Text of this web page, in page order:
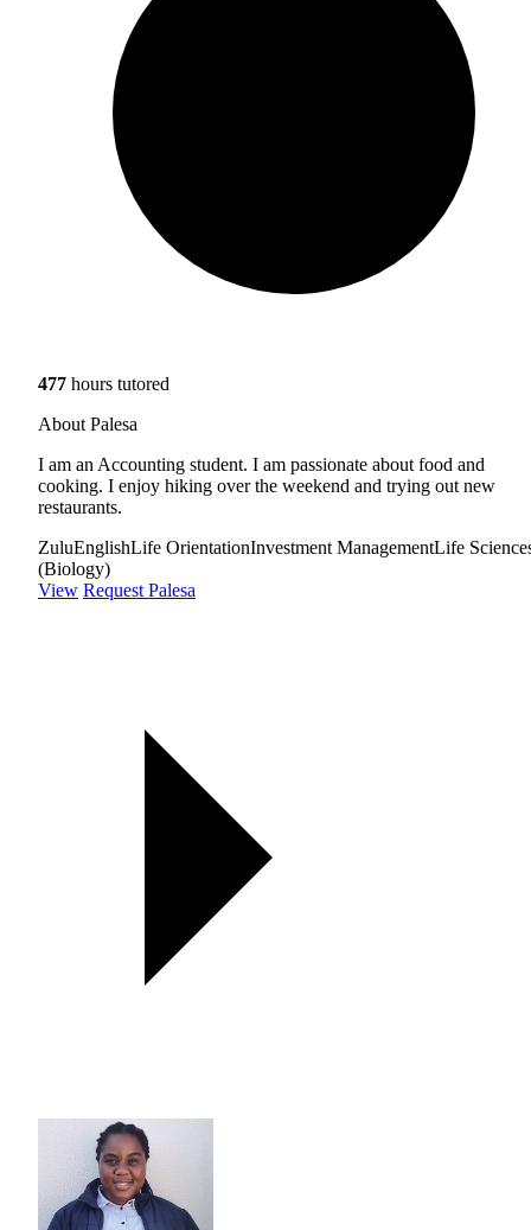
477 hours tutored
About Palesa
I am an Accounting student. I am passionate about food and
cooking. I enjoy hiking over the weekend and trying out new
restaurants.
ZuluEnglishLife OrientationInvestment ManagementLife
(Biology)
View Request Palesa